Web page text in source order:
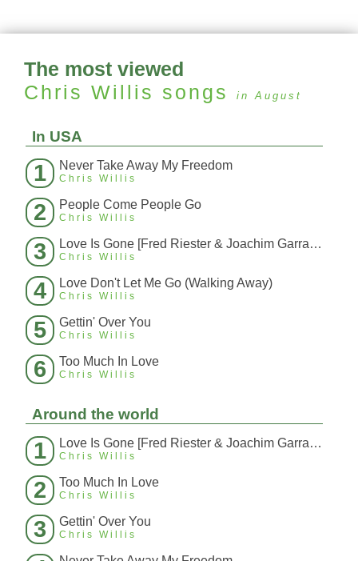
The most viewed
Chris Willis songs in August
In USA
1 Never Take Away My Freedom
Chris Willis
2 People Come People Go
Chris Willis
3 Love Is Gone [Fred Riester & Joachim Garraud Radio Edit Rmx] [Fred Ries
Chris Willis
4 Love Don't Let Me Go (Walking Away)
Chris Willis
5 Gettin' Over You
Chris Willis
6 Too Much In Love
Chris Willis
Around the world
1 Love Is Gone [Fred Riester & Joachim Garraud Radio Edit Rmx] [Fred Ries
Chris Willis
2 Too Much In Love
Chris Willis
3 Gettin' Over You
Chris Willis